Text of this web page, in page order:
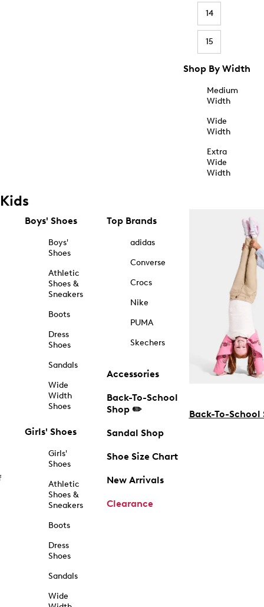
14
15
Shop By Width
Medium
Width
Wide
Width
Extra
Wide
Width
Kids
Boys' Shoes
Boys'
Shoes
Athletic
Shoes &
Sneakers
Boots
Dress
Shoes
Sandals
Wide
Width
Shoes
Girls' Shoes
Girls'
Shoes
Athletic
Shoes &
Sneakers
Boots
Dress
Shoes
Sandals
Wide
Top Brands
adidas
Converse
Crocs
Nike
PUMA
Skechers
Accessories
Back-To-School
Shop ✏️
Sandal Shop
Shoe Size Chart
New Arrivals
Clearance
Back-To-School